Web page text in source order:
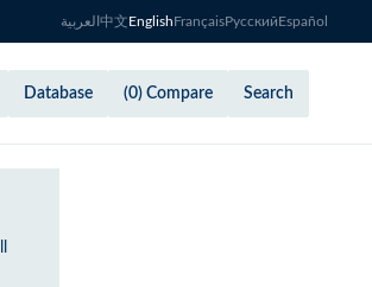
العربية 中文EnglishFrançaisРусскийEspañol
Database (0) Compare Search